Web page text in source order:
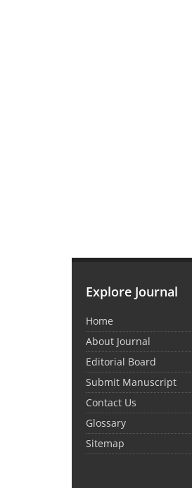
Explore Journal
Home
About Journal
Editorial Board
Submit Manuscript
Contact Us
Glossary
Sitemap